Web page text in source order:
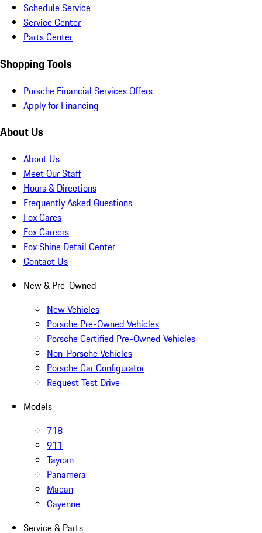
Schedule Service
Service Center
Parts Center
Shopping Tools
Porsche Financial Services Offers
Apply for Financing
About Us
About Us
Meet Our Staff
Hours & Directions
Frequently Asked Questions
Fox Cares
Fox Careers
Fox Shine Detail Center
Contact Us
New & Pre-Owned
New Vehicles
Porsche Pre-Owned Vehicles
Porsche Certified Pre-Owned Vehicles
Non-Porsche Vehicles
Porsche Car Configurator
Request Test Drive
Models
718
911
Taycan
Panamera
Macan
Cayenne
Service & Parts